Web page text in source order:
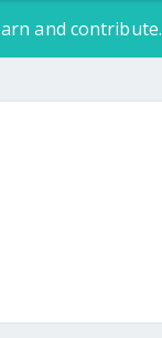
and contribute.